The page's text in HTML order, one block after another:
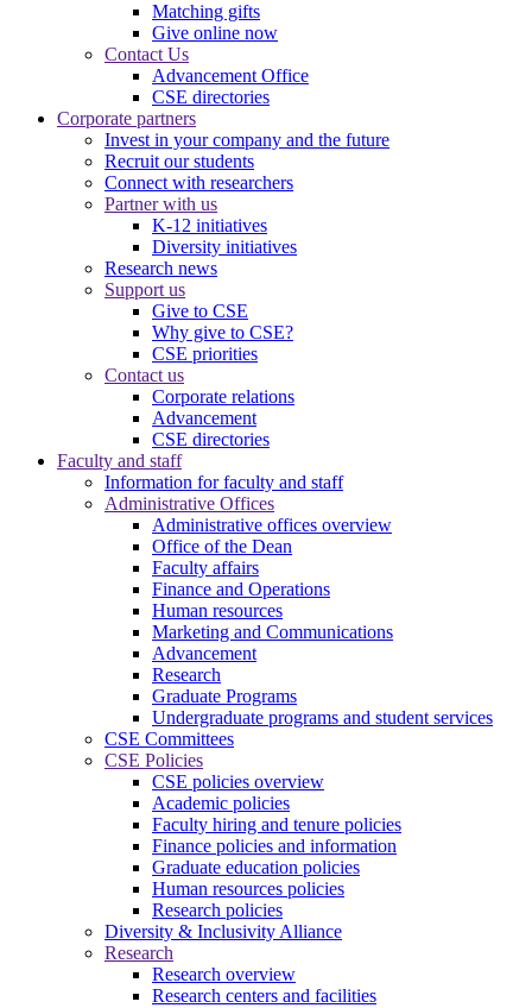
Matching gifts
Give online now
Contact Us
Advancement Office
CSE directories
Corporate partners
Invest in your company and the future
Recruit our students
Connect with researchers
Partner with us
K-12 initiatives
Diversity initiatives
Research news
Support us
Give to CSE
Why give to CSE?
CSE priorities
Contact us
Corporate relations
Advancement
CSE directories
Faculty and staff
Information for faculty and staff
Administrative Offices
Administrative offices overview
Office of the Dean
Faculty affairs
Finance and Operations
Human resources
Marketing and Communications
Advancement
Research
Graduate Programs
Undergraduate programs and student services
CSE Committees
CSE Policies
CSE policies overview
Academic policies
Faculty hiring and tenure policies
Finance policies and information
Graduate education policies
Human resources policies
Research policies
Diversity & Inclusivity Alliance
Research
Research overview
Research centers and facilities